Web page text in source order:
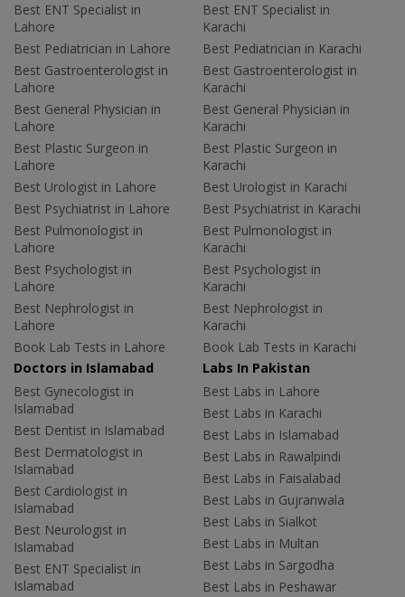
Best ENT Specialist in
Lahore
Best Pediatrician in Lahore
Best Gastroenterologist in
Lahore
Best General Physician in
Lahore
Best Plastic Surgeon in
Lahore
Best Urologist in Lahore
Best Psychiatrist in Lahore
Best Pulmonologist in
Lahore
Best Psychologist in
Lahore
Best Nephrologist in
Lahore
Book Lab Tests in Lahore
Best ENT Specialist in
Karachi
Best Pediatrician in Karachi
Best Gastroenterologist in
Karachi
Best General Physician in
Karachi
Best Plastic Surgeon in
Karachi
Best Urologist in Karachi
Best Psychiatrist in Karachi
Best Pulmonologist in
Karachi
Best Psychologist in
Karachi
Best Nephrologist in
Karachi
Book Lab Tests in Karachi
Doctors in Islamabad
Best Gynecologist in
Islamabad
Best Dentist in Islamabad
Best Dermatologist in
Islamabad
Best Cardiologist in
Islamabad
Best Neurologist in
Islamabad
Best ENT Specialist in
Islamabad
Labs In Pakistan
Best Labs in Lahore
Best Labs in Karachi
Best Labs in Islamabad
Best Labs in Rawalpindi
Best Labs in Faisalabad
Best Labs in Gujranwala
Best Labs in Sialkot
Best Labs in Multan
Best Labs in Sargodha
Best Labs in Peshawar